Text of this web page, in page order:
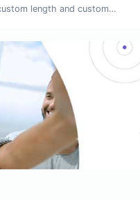
Generate passwords with custom length and custom settings.